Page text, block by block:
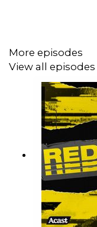
More episodes
View all episodes